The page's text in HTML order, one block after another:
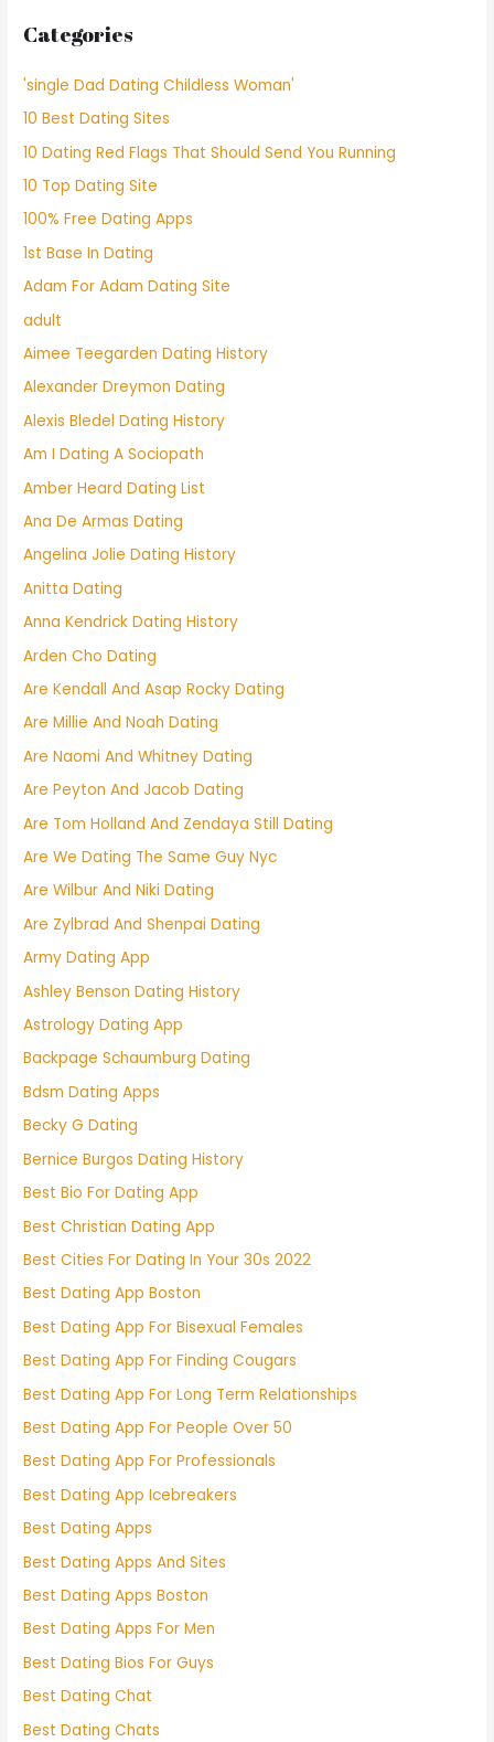
Categories
'single Dad Dating Childless Woman'
10 Best Dating Sites
10 Dating Red Flags That Should Send You Running
10 Top Dating Site
100% Free Dating Apps
1st Base In Dating
Adam For Adam Dating Site
adult
Aimee Teegarden Dating History
Alexander Dreymon Dating
Alexis Bledel Dating History
Am I Dating A Sociopath
Amber Heard Dating List
Ana De Armas Dating
Angelina Jolie Dating History
Anitta Dating
Anna Kendrick Dating History
Arden Cho Dating
Are Kendall And Asap Rocky Dating
Are Millie And Noah Dating
Are Naomi And Whitney Dating
Are Peyton And Jacob Dating
Are Tom Holland And Zendaya Still Dating
Are We Dating The Same Guy Nyc
Are Wilbur And Niki Dating
Are Zylbrad And Shenpai Dating
Army Dating App
Ashley Benson Dating History
Astrology Dating App
Backpage Schaumburg Dating
Bdsm Dating Apps
Becky G Dating
Bernice Burgos Dating History
Best Bio For Dating App
Best Christian Dating App
Best Cities For Dating In Your 30s 2022
Best Dating App Boston
Best Dating App For Bisexual Females
Best Dating App For Finding Cougars
Best Dating App For Long Term Relationships
Best Dating App For People Over 50
Best Dating App For Professionals
Best Dating App Icebreakers
Best Dating Apps
Best Dating Apps And Sites
Best Dating Apps Boston
Best Dating Apps For Men
Best Dating Bios For Guys
Best Dating Chat
Best Dating Chats